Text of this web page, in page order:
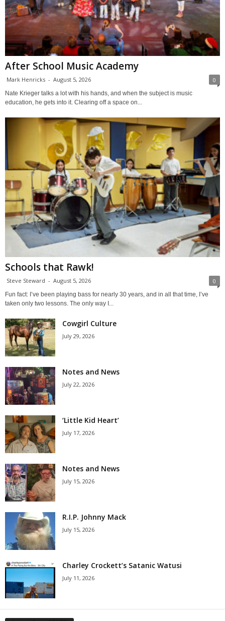
After School Music Academy
Mark Henricks - August 5, 2026 0
Nate Krieger talks a lot with his hands, and when the subject is music
education, he gets into it. Clearing off a space on...
Schools that Rawk!
Steve Steward - August 5, 2026 0
Fun fact: I’ve been playing bass for nearly 30 years, and in all that time, I’ve
taken only two lessons. The only way I...
Cowgirl Culture
July 29, 2026
Notes and News
July 22, 2026
‘Little Kid Heart’
July 17, 2026
Notes and News
July 15, 2026
R.I.P. Johnny Mack
July 15, 2026
Charley Crockett’s Satanic Watusi
July 11, 2026